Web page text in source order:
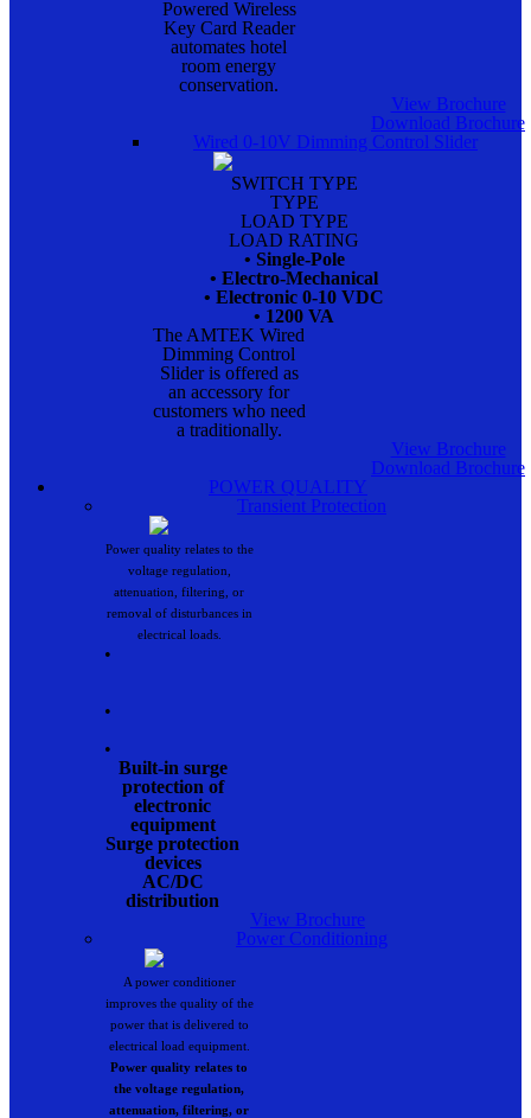
Powered Wireless
Key Card Reader
automates hotel
room energy
conservation.
View Brochure
Download Brochure
Wired 0-10V Dimming Control Slider
SWITCH TYPE
TYPE
LOAD TYPE
LOAD RATING
• Single-Pole
• Electro-Mechanical
• Electronic 0-10 VDC
• 1200 VA
The AMTEK Wired
Dimming Control
Slider is offered as
an accessory for
customers who need
a traditionally.
View Brochure
Download Brochure
POWER QUALITY
Transient Protection
Power quality relates to the
voltage regulation,
attenuation, filtering, or
removal of disturbances in
electrical loads.
•
•
•
Built-in surge
protection of
electronic
equipment
Surge protection
devices
AC/DC
distribution
View Brochure
Power Conditioning
A power conditioner
improves the quality of the
power that is delivered to
electrical load equipment.
Power quality relates to
the voltage regulation,
attenuation, filtering, or